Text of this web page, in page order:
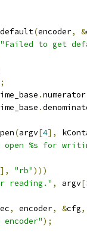
(encoder, &
"Failed to get
;
.numerator
.
(argv[4],
open %s for
], "rb")))
reading." , argv[
, encoder, &cfg,
);